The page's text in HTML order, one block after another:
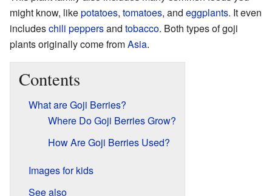
might know, likepotatoes, tomatoes, and eggplants. It even
includeschili peppersand tobacco. Both types of goji
plants originally come fromAsia.
Contents
What are Goji Berries?
Where Do Goji Berries Grow?
How Are Goji Berries Used?
Images for kids
See also